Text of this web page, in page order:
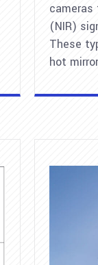
cameras
(NIR)
These
hot